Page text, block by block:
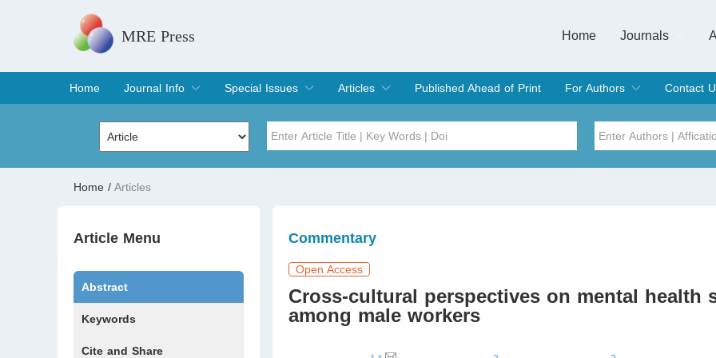
MRE Press Home
Journals
Home
Journal Info
Overview
Aims & Scope
Editorial Board
Indexing & Archiving
Join Editorial Board
Special Issues
Special Issues
Edit a Special Issue
Articles
Current Issue
Archive
Published Ahead of Print
For Authors
Submit
Instructions for Authors
Article Processing Charge
Editorial Process
Contact
Home / Articles
Article Menu
Abstract
Keywords
Cite and Share
Commentary
Open Access
Cross-cultural perspectives on mental health
among male workers